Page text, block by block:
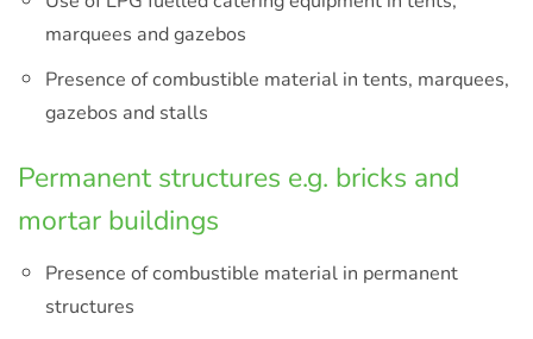
marquees and gazebos
Presence of combustible material in tents, marquees,
gazebos and stalls
Permanent structures e.g. bricks and
mortar buildings
Presence of combustible material in permanent
structures